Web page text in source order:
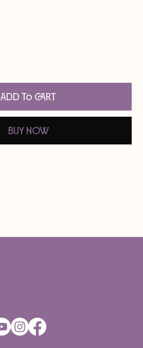
Add to Cart
Buy Now